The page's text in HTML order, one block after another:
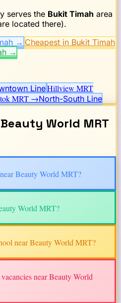
serves the Bukit Timah area
located there).
→ Cheapest in Bukit Timah
→
LineHillview MRT
MRT →North-South Line
Beauty World MRT
Beauty World MRT?
World MRT?
nearBeauty World MRT?
nearBeauty World